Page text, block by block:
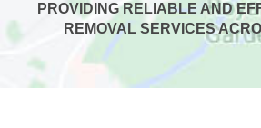
PROVIDING RELIABLE AND
REMOVAL SERVICES